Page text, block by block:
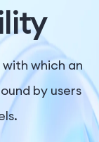
which an
by users